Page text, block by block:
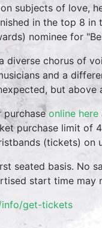
subjects of love,
in the top 8 in
nominee for
diverse chorus of
and a
but above
purchaseonline here
purchase limit
(tickets) on
seated basis. No
start time may
info/get-tickets